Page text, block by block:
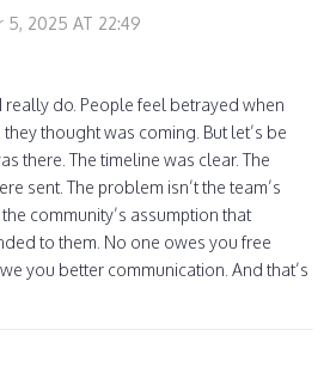
5, 2025 AT 22:49
really do. People feel betrayed when
thought was coming. But let’s be
there. The timeline was clear. The
sent. The problem isn’t the team’s
community’s assumption that
to them. No one owes you free
you better communication. And that’s